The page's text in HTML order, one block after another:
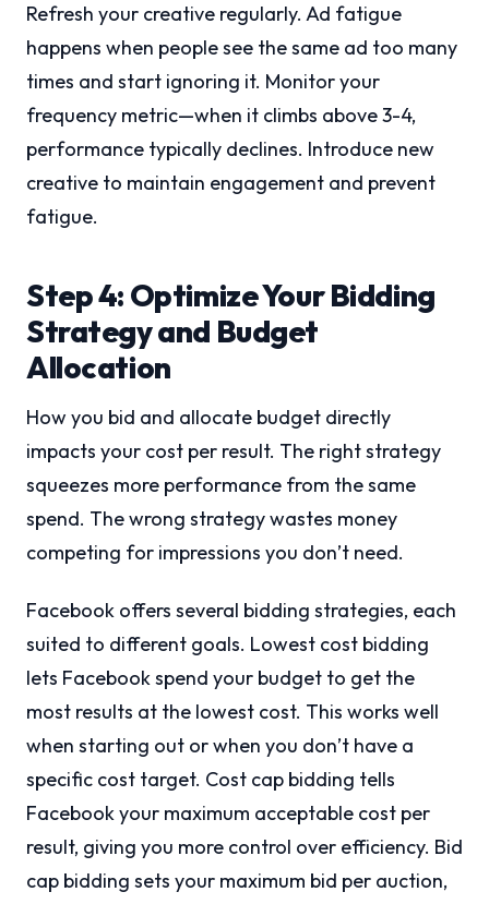
Refresh your creative regularly. Ad fatigue
happens when people see the same ad too many
times and start ignoring it. Monitor your
frequency metric—when it climbs above 3-4,
performance typically declines. Introduce new
creative to maintain engagement and prevent
fatigue.
Step 4: Optimize Your Bidding
Strategy and Budget
Allocation
How you bid and allocate budget directly
impacts your cost per result. The right strategy
squeezes more performance from the same
spend. The wrong strategy wastes money
competing for impressions you don’t need.
Facebook offers several bidding strategies, each
suited to different goals. Lowest cost bidding
lets Facebook spend your budget to get the
most results at the lowest cost. This works well
when starting out or when you don’t have a
specific cost target. Cost cap bidding tells
Facebook your maximum acceptable cost per
result, giving you more control over efficiency. Bid
cap bidding sets your maximum bid per auction,